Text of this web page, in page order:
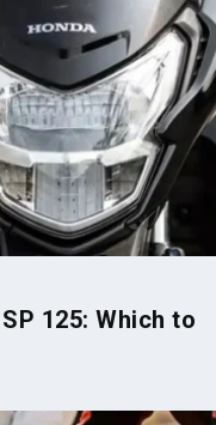
125: Which to